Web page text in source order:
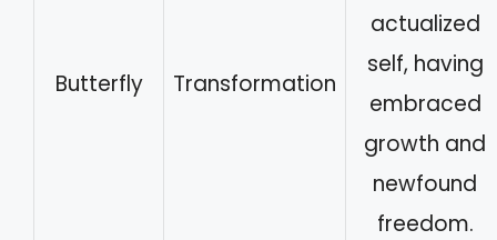
Butterfly Transformation
actualized
self, having
embraced
growth and
newfound
freedom.